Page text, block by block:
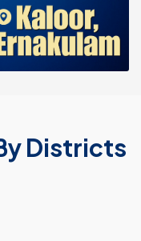
Districts